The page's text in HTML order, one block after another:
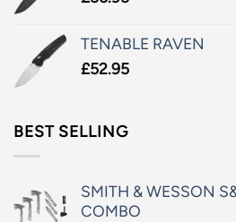
TENABLE RAVEN
£52.95
BEST SELLING
SMITH & WESSON
COMBO